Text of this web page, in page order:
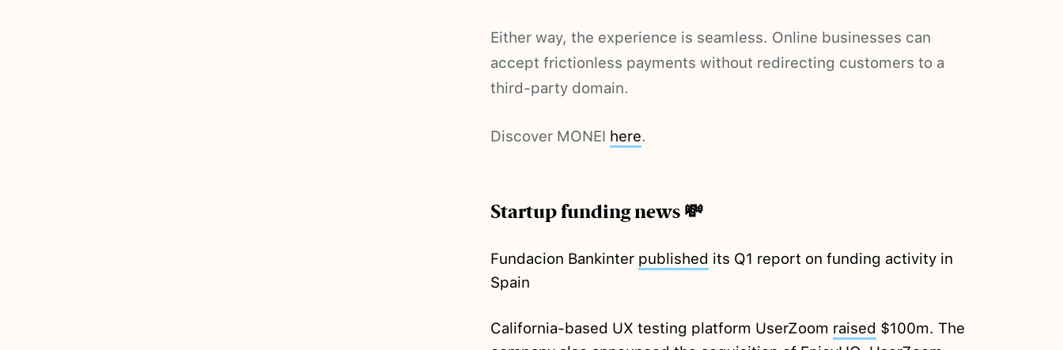
Either way, the experience is seamless. Online businesses can
accept frictionless payments without redirecting customers to a
third-party domain.
Discover MONEI here.
Startup funding news 💸
Fundacion Bankinter published its Q1 report on funding activity in
Spain
California-based UX testing platform UserZoom raised $100m. The